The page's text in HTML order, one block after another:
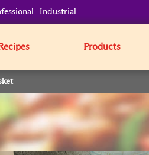
Industrial
Products